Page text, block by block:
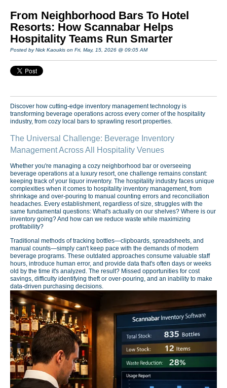
From Neighborhood Bars To Hotel
Resorts: How Scannabar Helps
Hospitality Teams Run Smarter
Posted by Nick Kaoukis on Fri, May, 15, 2026 @ 09:05 AM
Discover how cutting-edge inventory management technology is
transforming beverage operations across every corner of the hospitality
industry, from cozy local bars to sprawling resort properties.
The Universal Challenge: Beverage Inventory
Management Across All Hospitality Venues
Whether you're managing a cozy neighborhood bar or overseeing
beverage operations at a luxury resort, one challenge remains constant:
keeping track of your liquor inventory. The hospitality industry faces unique
complexities when it comes to hospitality inventory management, from
shrinkage and over-pouring to manual counting errors and reconciliation
headaches. Every establishment, regardless of size, struggles with the
same fundamental questions: What's actually on our shelves? Where is our
inventory going? And how can we reduce waste while maximizing
profitability?
Traditional methods of tracking bottles—clipboards, spreadsheets, and
manual counts—simply can't keep pace with the demands of modern
beverage programs. These outdated approaches consume valuable staff
hours, introduce human error, and provide data that's often days or weeks
old by the time it's analyzed. The result? Missed opportunities for cost
savings, difficulty identifying theft or over-pouring, and an inability to make
data-driven purchasing decisions.